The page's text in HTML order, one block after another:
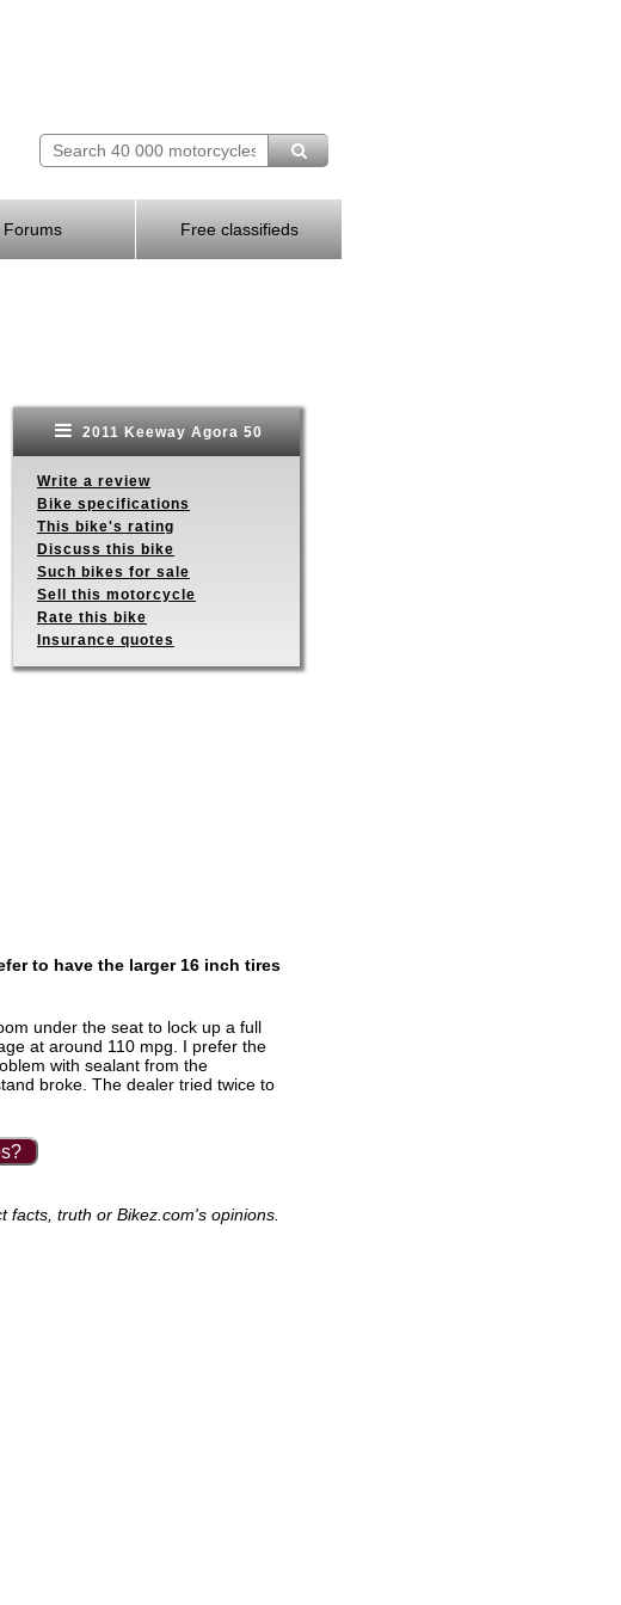
Forums Free classifieds
2011 Keeway Agora 50
Write a review
Bike specifications
This bike's rating
Discuss this bike
Such bikes for sale
Sell this motorcycle
Rate this bike
Insurance quotes
to have the larger 16 inch tires
under the seat to lock up a full
at around 110 mpg. I prefer the
with sealant from the
broke. The dealer tried twice to
facts, truth or Bikez.com's opinions.